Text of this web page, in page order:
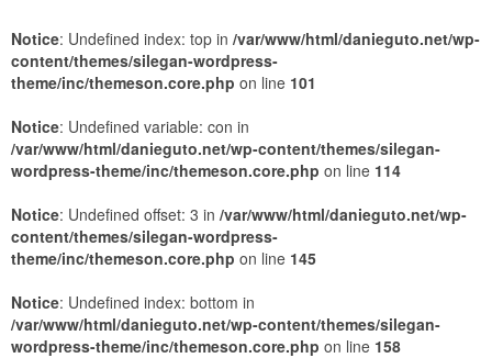
Notice: Undefined index: top in /var/www/html/danieguto.net/wp-
content/themes/silegan-wordpress-
theme/inc/themeson.core.php on line 101
Notice: Undefined variable: con in
/var/www/html/danieguto.net/wp-content/themes/silegan-
wordpress-theme/inc/themeson.core.php on line 114
Notice: Undefined offset: 3 in /var/www/html/danieguto.net/wp-
content/themes/silegan-wordpress-
theme/inc/themeson.core.php on line 145
Notice: Undefined index: bottom in
/var/www/html/danieguto.net/wp-content/themes/silegan-
wordpress-theme/inc/themeson.core.php on line 158